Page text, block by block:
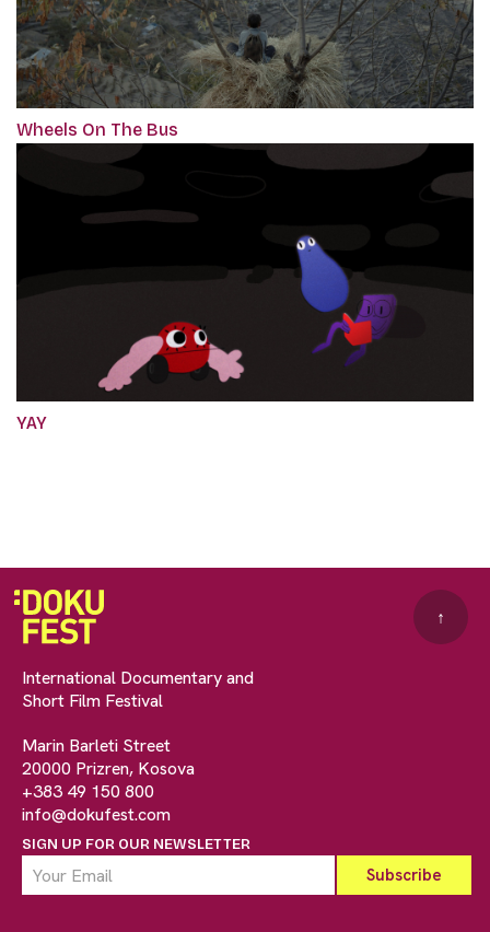
Wheels On The Bus
YAY
International Documentary and
Short Film Festival
Marin Barleti Street
20000 Prizren, Kosova
+383 49 150 800
info@dokufest.com
SIGN UP FOR OUR NEWSLETTER
↑